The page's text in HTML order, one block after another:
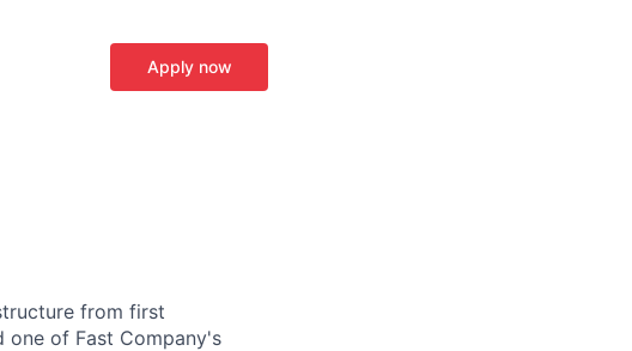
Apply now
from first
one of Fast Company's